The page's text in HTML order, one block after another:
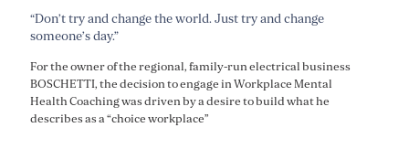
“Don’t try and change the world. Just try and change
someone’s day.”
For the owner of the regional, family-run electrical business
BOSCHETTI, the decision to engage in Workplace Mental
Health Coaching was driven by a desire to build what he
describes as a “choice workplace”